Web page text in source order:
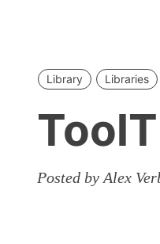
Library Libraries
Posted by Alex